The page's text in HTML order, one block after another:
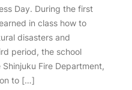
Day. During the first
in class how to
disasters and
period, the school
Fire Department,
to […]